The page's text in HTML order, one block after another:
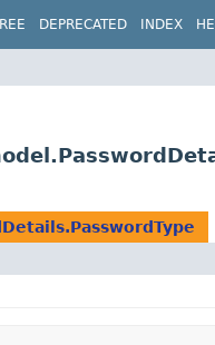
DEPRECATED INDEX